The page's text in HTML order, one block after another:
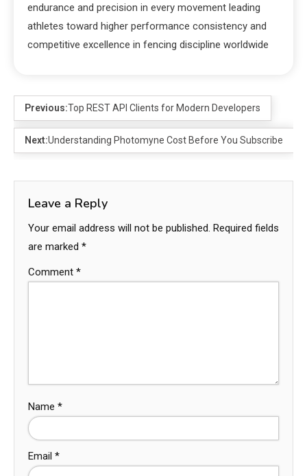
endurance and precision in every movement leading
athletes toward higher performance consistency and
competitive excellence in fencing discipline worldwide
Previous:Top REST API Clients for Modern Developers
Next:Understanding Photomyne Cost Before You Subscribe
Leave a Reply
Your email address will not be published. Required fields
are marked *
Comment *
Name *
Email *